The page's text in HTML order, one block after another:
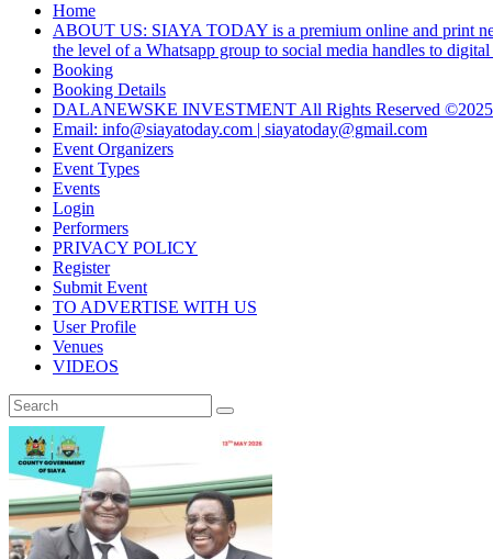
Home
ABOUT US: SIAYA TODAY is a premium online and print
the level of a Whatsapp group to social media handles to
Booking
Booking Details
DALANEWSKE INVESTMENT All Rights Reserved ©2025
Email: info@siayatoday.com | siayatoday@gmail.com
Event Organizers
Event Types
Events
Login
Performers
PRIVACY POLICY
Register
Submit Event
TO ADVERTISE WITH US
User Profile
Venues
VIDEOS